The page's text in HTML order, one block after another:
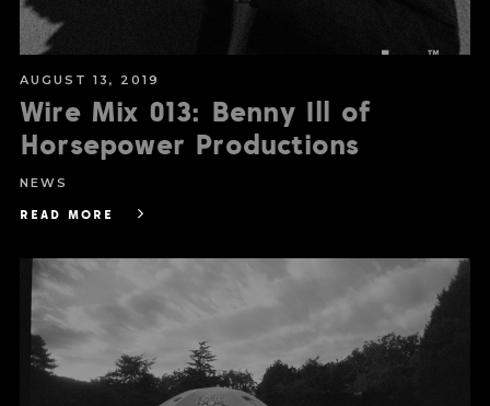
AUGUST 13, 2019
Wire Mix 013: Benny Ill of
Horsepower Productions
NEWS
READ MORE